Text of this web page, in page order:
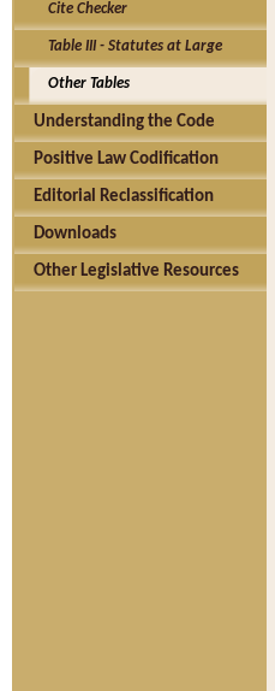
Cite Checker
Table III - Statutes at Large
Other Tables
Understanding the Code
Positive Law Codification
Editorial Reclassification
Downloads
Other Legislative Resources